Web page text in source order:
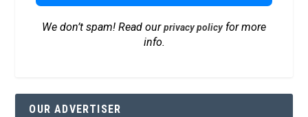
We don’t spam! Read ourprivacy policyfor more
info.
OUR ADVERTISER